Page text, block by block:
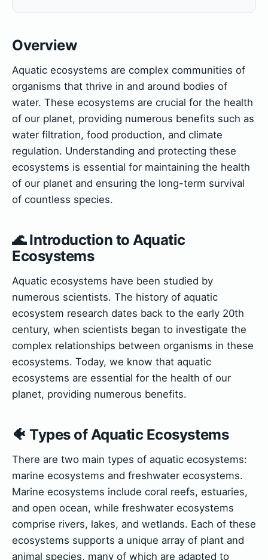
Overview
Aquatic ecosystems are complex communities of
organisms that thrive in and around bodies of
water. These ecosystems are crucial for the health
of our planet, providing numerous benefits such as
water filtration, food production, and climate
regulation. Understanding and protecting these
ecosystems is essential for maintaining the health
of our planet and ensuring the long-term survival
of countless species.
🌊 Introduction to Aquatic
Ecosystems
Aquatic ecosystems have been studied by
numerous scientists. The history of aquatic
ecosystem research dates back to the early 20th
century, when scientists began to investigate the
complex relationships between organisms in these
ecosystems. Today, we know that aquatic
ecosystems are essential for the health of our
planet, providing numerous benefits.
🐠 Types of Aquatic Ecosystems
There are two main types of aquatic ecosystems:
marine ecosystems and freshwater ecosystems.
Marine ecosystems include coral reefs, estuaries,
and open ocean, while freshwater ecosystems
comprise rivers, lakes, and wetlands. Each of these
ecosystems supports a unique array of plant and
animal species, many of which are adapted to